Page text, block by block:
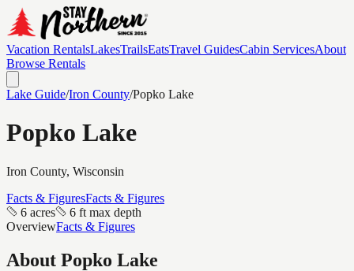
Vacation RentalsLakesTrailsEatsTravel GuidesCabin ServicesAbout
Browse Rentals
Lake Guide/Iron County/Popko Lake
Popko Lake
Iron County, Wisconsin
Facts & FiguresFacts & Figures
6 acres
6 ft max depth
OverviewFacts & Figures
About Popko Lake